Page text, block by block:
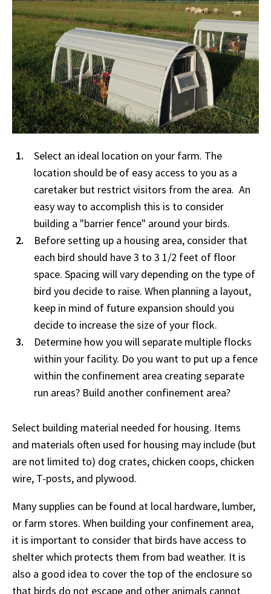
Select an ideal location on your farm. The
location should be of easy access to you as a
caretaker but restrict visitors from the area. An
easy way to accomplish this is to consider
building a "barrier fence" around your birds.
Before setting up a housing area, consider that
each bird should have 3 to 3 1/2 feet of floor
space. Spacing will vary depending on the type of
bird you decide to raise. When planning a layout,
keep in mind of future expansion should you
decide to increase the size of your flock.
Determine how you will separate multiple flocks
within your facility. Do you want to put up a fence
within the confinement area creating separate
run areas? Build another confinement area?
Select building material needed for housing. Items
and materials often used for housing may include (but
are not limited to) dog crates, chicken coops, chicken
wire, T-posts, and plywood.
Many supplies can be found at local hardware, lumber,
or farm stores. When building your confinement area,
it is important to consider that birds have access to
shelter which protects them from bad weather. It is
also a good idea to cover the top of the enclosure so
that birds do not escape and other animals cannot